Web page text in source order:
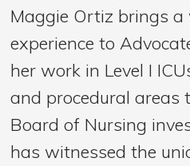
Maggie Ortiz brings
experience to
her work in Level I
and procedural areas
Board of Nursing
has witnessed the